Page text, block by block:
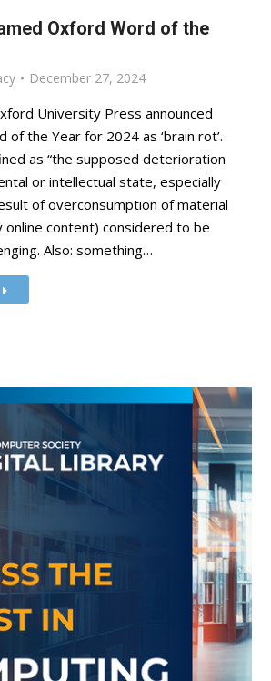
Oxford Word of the
December 27, 2024
University Press announced
of the Year for 2024 as ‘brain rot’.
as “the supposed deterioration
or intellectual state, especially
of overconsumption of material
online content) considered to be
Also: something…